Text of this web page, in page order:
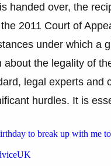
handed over, the
2011 Court of
under which a
the legality of
legal experts and
hurdles. It is
to break up with me